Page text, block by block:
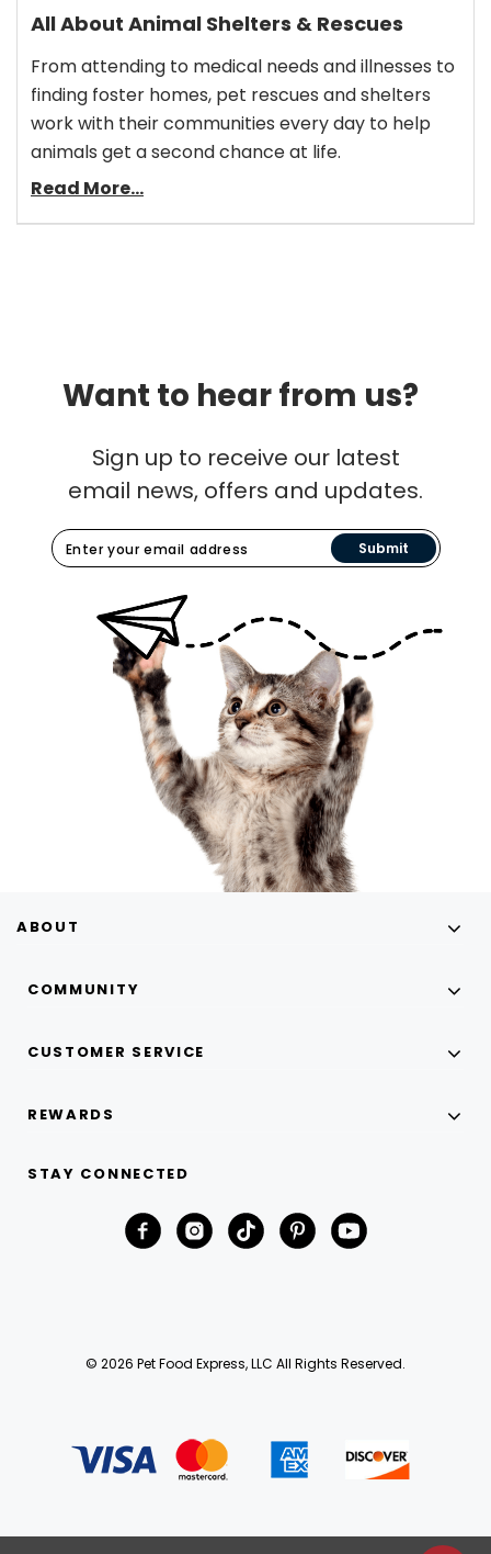
All About Animal Shelters & Rescues
From attending to medical needs and illnesses to
finding foster homes, pet rescues and shelters
work with their communities every day to help
animals get a second chance at life.
Read More...
Want to hear from us?
Sign up to receive our latest
email news, offers and updates.
Submit
ABOUT
COMMUNITY
CUSTOMER SERVICE
REWARDS
STAY CONNECTED
© 2026 Pet Food Express, LLC All Rights Reserved.